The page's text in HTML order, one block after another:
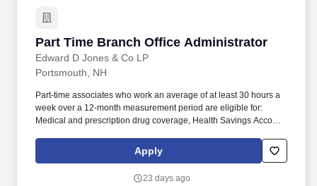
Part Time Branch Office Administrator
Edward D Jones & Co LP
Part Time Branch Office Administrator
Portsmouth, NH
Part-time associates who work an average of at least 30 hours a
week over a 12-month measurement period are eligible for:
Medical and prescription drug coverage, Health Savings Account
accident, hospital indemnity, and critical illness), Well-being
programs (such as the Employee Assistance Program), and.
privately held firm we share the success with our associates
Apply
23 days ago